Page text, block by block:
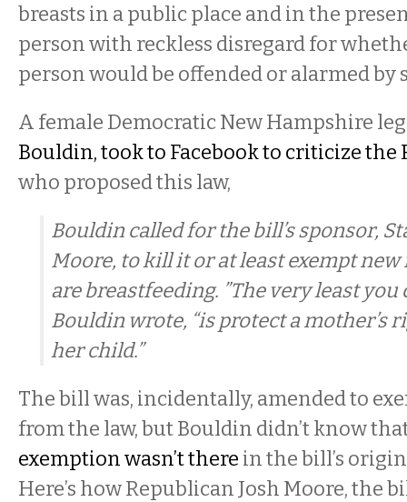
breasts in a public place and in the
person with reckless disregard for
person would be offended or alarmed by
A female Democratic New Hampshire
Bouldin, took to Facebook to criticize the
who proposed this law,
Bouldin called for the bill’s sponsor,
Moore, to kill it or at least exempt
are breastfeeding. ”The very least you
Bouldin wrote, “is protect a mother’s
her child.”
The bill was, incidentally, amended to
from the law, but Bouldin didn’t know
exemption wasn’t there in the bill’s
Here’s how Republican Josh Moore, the